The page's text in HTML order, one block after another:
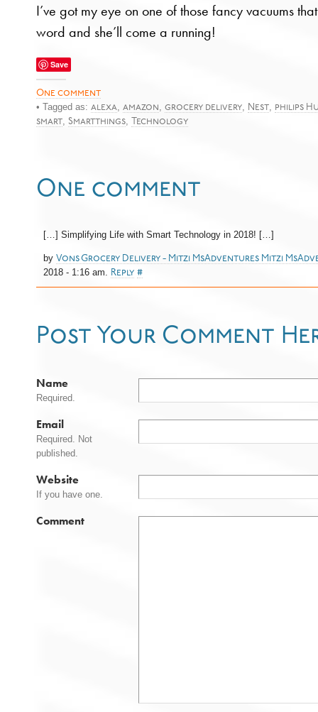
I’ve got my eye on one of those fancy vacuums
word and she’ll come a running!
Save
One comment
• Tagged as: alexa amazon grocery delivery Nest
philips
smart
Smartthings Technology
One comment
[…] Simplifying Life with Smart Technology in 2018! […]
by Vons Grocery Delivery - Mitzi MsAdventures Mitzi
2018 - 1:16 am. Reply #
Post Your Comment
Name
Required.
Email
Required. Not
published.
Website
If you have one.
Comment